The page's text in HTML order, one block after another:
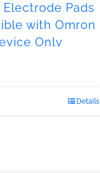
Electrode Pads
with Omron
Only
Details